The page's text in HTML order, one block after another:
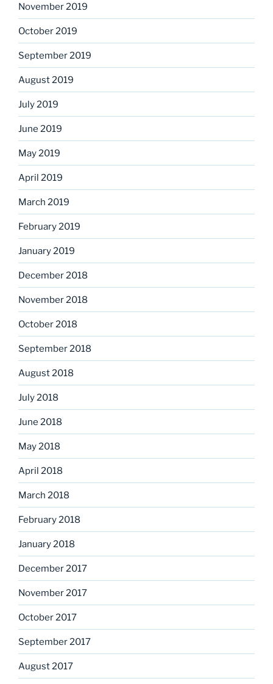
November 2019
October 2019
September 2019
August 2019
July 2019
June 2019
May 2019
April 2019
March 2019
February 2019
January 2019
December 2018
November 2018
October 2018
September 2018
August 2018
July 2018
June 2018
May 2018
April 2018
March 2018
February 2018
January 2018
December 2017
November 2017
October 2017
September 2017
August 2017